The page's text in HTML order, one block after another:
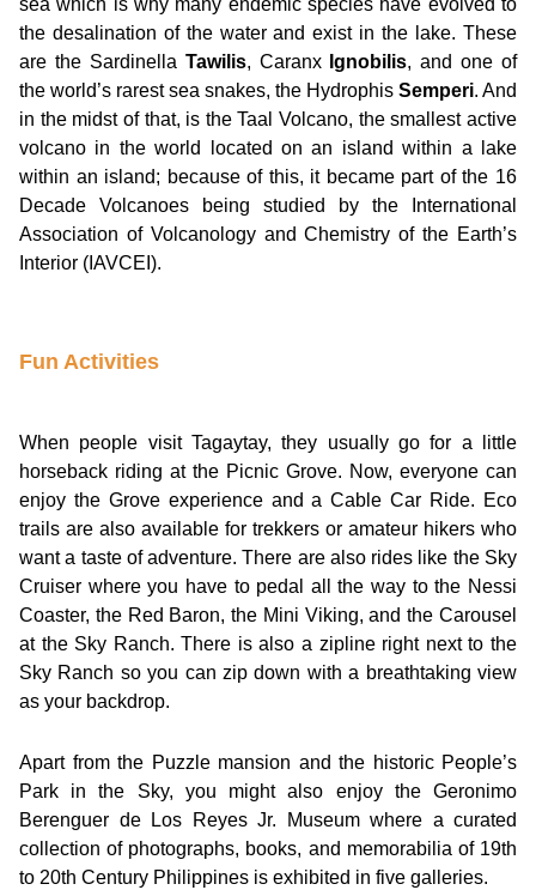
sea which is why many endemic species have evolved to
the desalination of the water and exist in the lake. These
are the Sardinella Tawilis, Caranx Ignobilis, and one of
the world’s rarest sea snakes, the Hydrophis Semperi. And
in the midst of that, is the Taal Volcano, the smallest active
volcano in the world located on an island within a lake
within an island; because of this, it became part of the 16
Decade Volcanoes being studied by the International
Association of Volcanology and Chemistry of the Earth’s
Interior (IAVCEI).
Fun Activities
When people visit Tagaytay, they usually go for a little
horseback riding at the Picnic Grove. Now, everyone can
enjoy the Grove experience and a Cable Car Ride. Eco
trails are also available for trekkers or amateur hikers who
want a taste of adventure. There are also rides like the Sky
Cruiser where you have to pedal all the way to the Nessi
Coaster, the Red Baron, the Mini Viking, and the Carousel
at the Sky Ranch. There is also a zipline right next to the
Sky Ranch so you can zip down with a breathtaking view
as your backdrop.
Apart from the Puzzle mansion and the historic People’s
Park in the Sky, you might also enjoy the Geronimo
Berenguer de Los Reyes Jr. Museum where a curated
collection of photographs, books, and memorabilia of 19th
to 20th Century Philippines is exhibited in five galleries.